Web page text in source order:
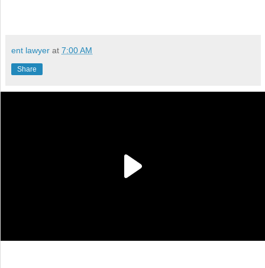
ent lawyer at 7:00 AM
Share